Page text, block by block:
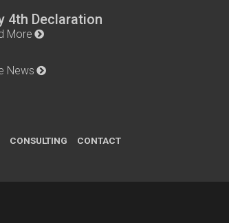
4th Declaration
More
News
CONSULTING CONTACT